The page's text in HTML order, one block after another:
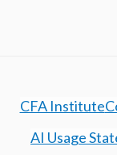
CFA Institute
AI Usage